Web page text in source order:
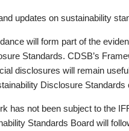
updates on sustainability
will form part of the
Standards. CDSB’s
disclosures will remain
Disclosure Standards
has not been subject to the
Standards Board will